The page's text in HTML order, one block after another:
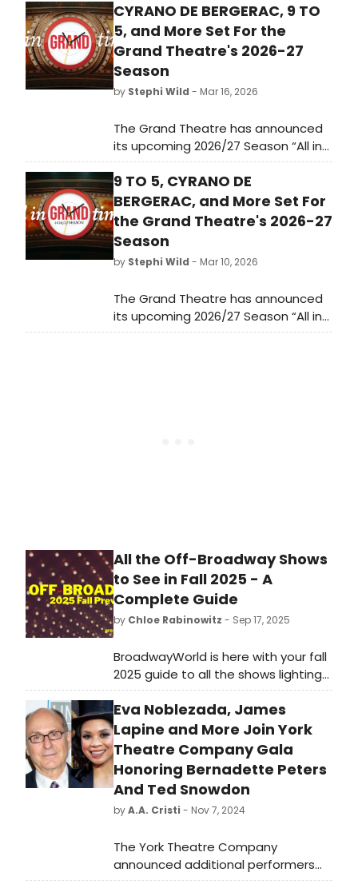
CYRANO DE BERGERAC, 9 TO
5, and More Set For the
Grand Theatre's 2026-27
Season
by Stephi Wild - Mar 16, 2026
The Grand Theatre has announced
its upcoming 2026/27 Season “All in
Grand Time” – including four plays,
two musicals, five symphonic rock
concerts, and a new live comedy
series. Learn more here!
9 TO 5, CYRANO DE
BERGERAC, and More Set For
the Grand Theatre's 2026-27
Season
by Stephi Wild - Mar 10, 2026
The Grand Theatre has announced
its upcoming 2026/27 Season “All in
Grand Time” – including four plays,
All the Off-Broadway Shows
to See in Fall 2025 - A
Complete Guide
by Chloe Rabinowitz - Sep 17, 2025
BroadwayWorld is here with your fall
2025 guide to all the shows lighting
up New York’s stages. From world
premieres to long-awaited revivals,
this season’s Off-Broadway lineup
delivers something for every kind of
theater fan!
Eva Noblezada, James
Lapine and More Join York
Theatre Company Gala
Honoring Bernadette Peters
And Ted Snowdon
byA.A. Cristi - Nov 7, 2024
The York Theatre Company
announced additional performers
for its gala honoring Bernadette